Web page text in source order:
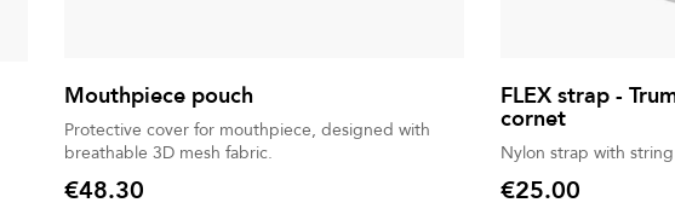
Mouthpiece pouch
Protective cover for mouthpiece, designed with
breathable 3D mesh fabric.
Price
€48.30
FLEX strap -
cornet
Nylon strap with
Price
€25.00